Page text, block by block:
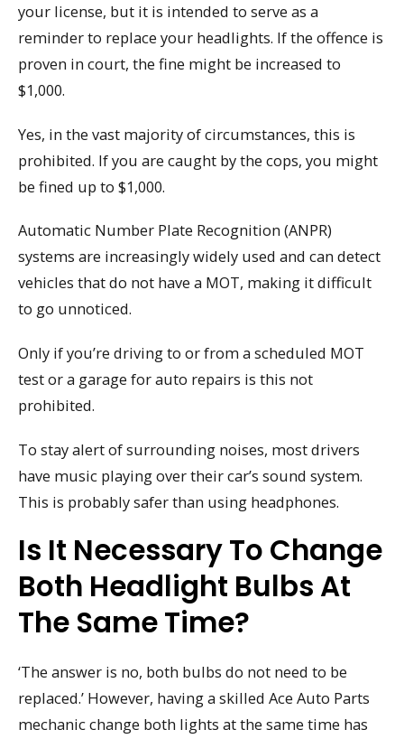
your license, but it is intended to serve as a
reminder to replace your headlights. If the offence is
proven in court, the fine might be increased to
$1,000.
Yes, in the vast majority of circumstances, this is
prohibited. If you are caught by the cops, you might
be fined up to $1,000.
Automatic Number Plate Recognition (ANPR)
systems are increasingly widely used and can detect
vehicles that do not have a MOT, making it difficult
to go unnoticed.
Only if you’re driving to or from a scheduled MOT
test or a garage for auto repairs is this not
prohibited.
To stay alert of surrounding noises, most drivers
have music playing over their car’s sound system.
This is probably safer than using headphones.
Is It Necessary To Change
Both Headlight Bulbs At
The Same Time?
‘The answer is no, both bulbs do not need to be
replaced.’ However, having a skilled Ace Auto Parts
mechanic change both lights at the same time has